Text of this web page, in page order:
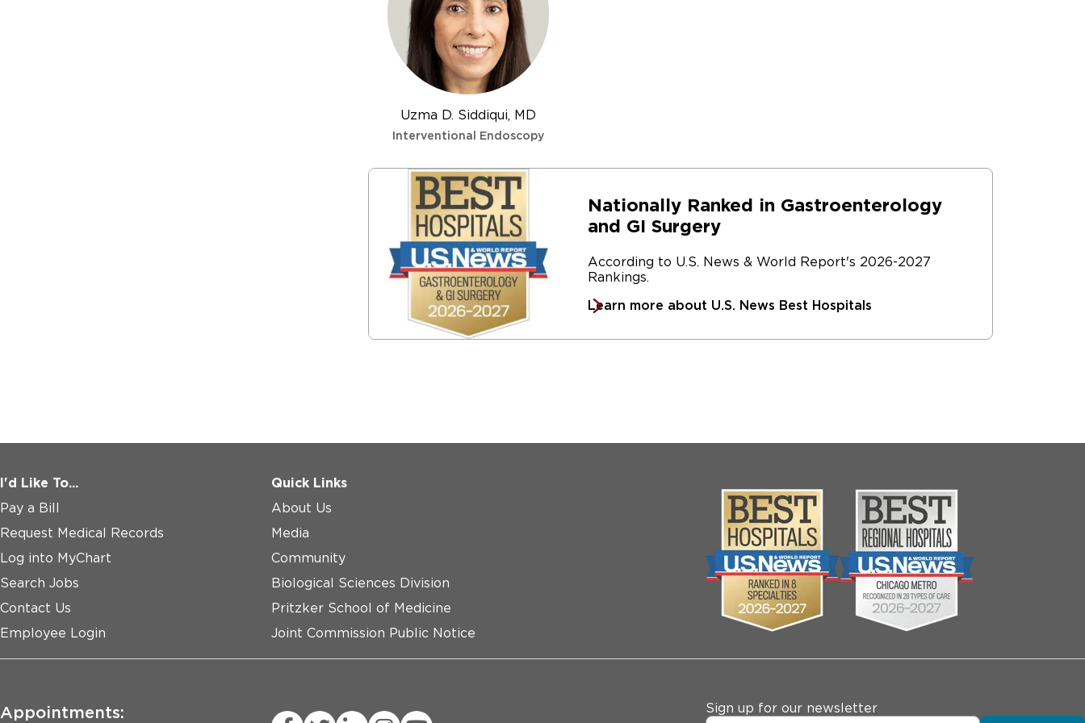
Our team is also involved in international research studies to examine the best tools and
techniques for performing ESDs so we can continue to offer the latest advances to our
patients.
Uzma D. Siddiqui, MD
Interventional Endoscopy
Nationally Ranked in Gastroenterology
and GI Surgery
According to U.S. News & World Report's 2026-2027
Rankings.
Learn more about U.S. News Best Hospitals
I'd Like To...
Pay a Bill
Request Medical Records
Log into MyChart
Search Jobs
Contact Us
Employee Login
Quick Links
About Us
Media
Community
Biological Sciences Division
Pritzker School of Medicine
Joint Commission Public Notice
Appointments: Sign up for our newsletter